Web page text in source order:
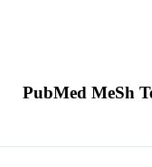
PubMed MeSh